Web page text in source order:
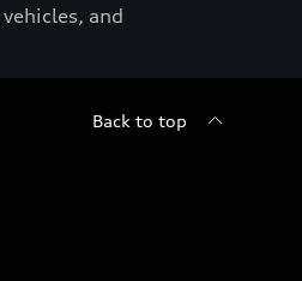
vehicles, and
Back to top